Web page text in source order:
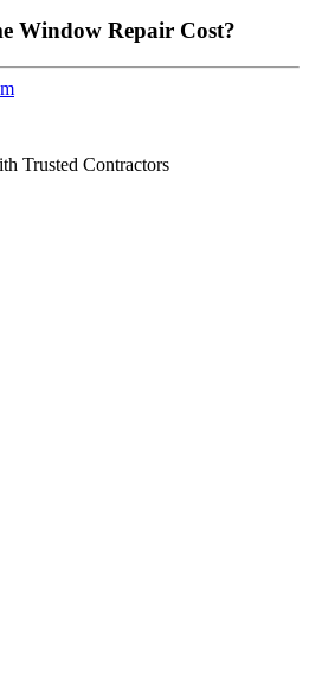
Window Repair Cost?
Trusted Contractors